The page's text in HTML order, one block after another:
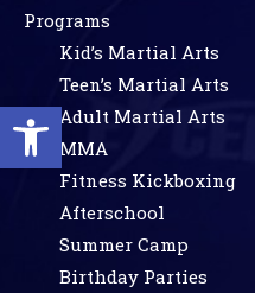
Open toolbar
Programs
Kid’s Martial Arts
Teen’s Martial Arts
Adult Martial Arts
MMA
Fitness Kickboxing
Afterschool
Summer Camp
Birthday Parties